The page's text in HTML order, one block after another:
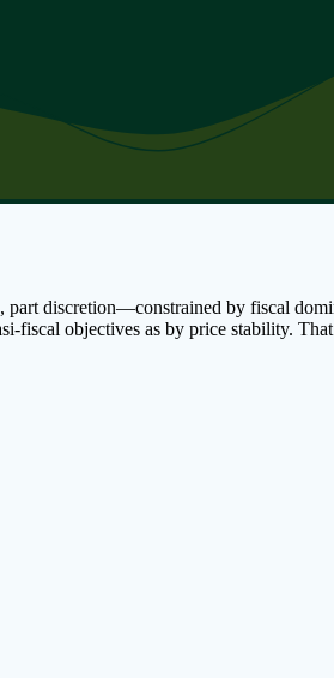
discretion—constrained by fiscal
fiscal objectives as by price stability.